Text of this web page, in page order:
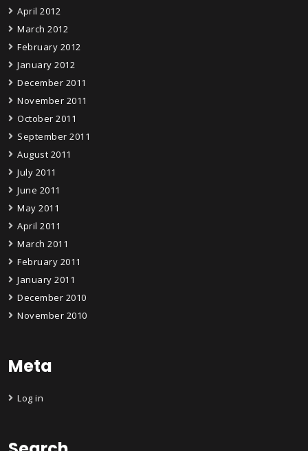
April 2012
March 2012
February 2012
January 2012
December 2011
November 2011
October 2011
September 2011
August 2011
July 2011
June 2011
May 2011
April 2011
March 2011
February 2011
January 2011
December 2010
November 2010
Meta
Log in